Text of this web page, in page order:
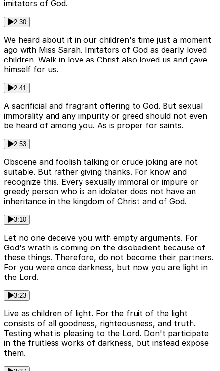
imitators of God.
2:30
We heard about it in our children's time just a moment
ago with Miss Sarah. Imitators of God as dearly loved
children. Walk in love as Christ also loved us and gave
himself for us.
2:41
A sacrificial and fragrant offering to God. But sexual
immorality and any impurity or greed should not even
be heard of among you. As is proper for saints.
2:53
Obscene and foolish talking or crude joking are not
suitable. But rather giving thanks. For know and
recognize this. Every sexually immoral or impure or
greedy person who is an idolater does not have an
inheritance in the kingdom of Christ and of God.
3:10
Let no one deceive you with empty arguments. For
God's wrath is coming on the disobedient because of
these things. Therefore, do not become their partners.
For you were once darkness, but now you are light in
the Lord.
3:23
Live as children of light. For the fruit of the light
consists of all goodness, righteousness, and truth.
Testing what is pleasing to the Lord. Don't participate
in the fruitless works of darkness, but instead expose
them.